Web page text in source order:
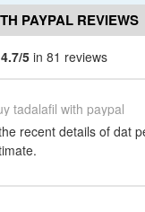
PAYPAL REVIEWS
4.7/5 in 81 reviews
tadalafil with paypal
recent details of dat